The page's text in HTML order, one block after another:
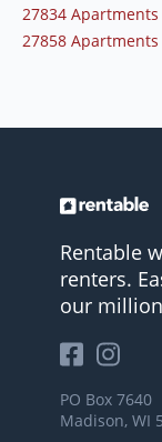
27834 Apartments
27858 Apartments
Rentable
renters.
our
PO Box 7640
Madison, WI